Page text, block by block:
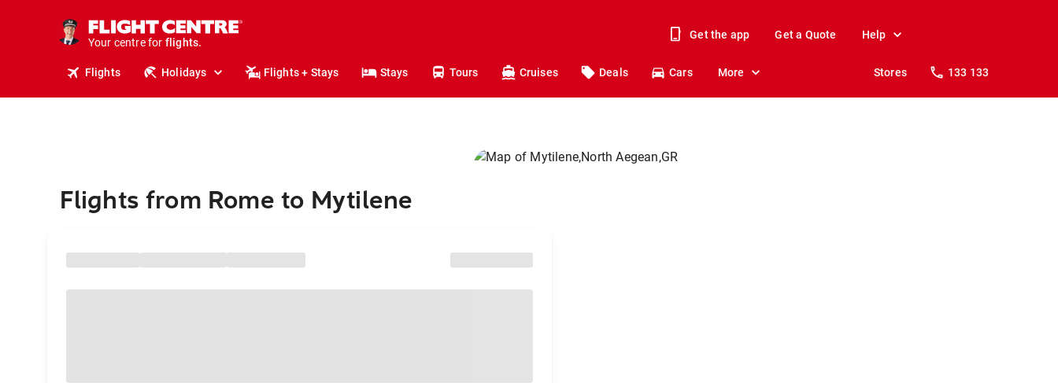
Your centre for
holidays.
flights.
Get the app Get a Quote Help
Flights Holidays Flights + Stays Stays Tours Cruises Deals Cars More Stores 133 133
Flights from Rome to Mytilene